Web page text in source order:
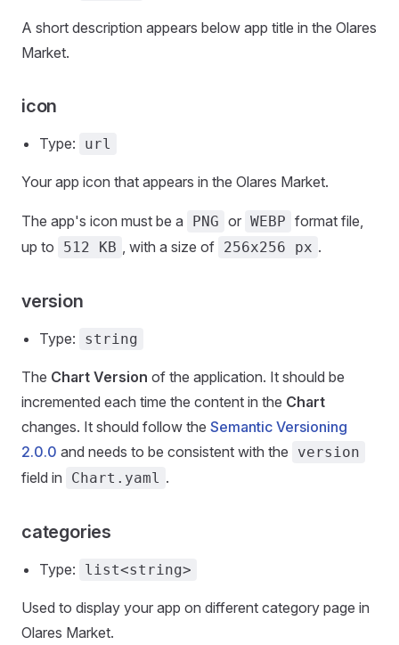
A short description appears below app title in the Olares
Market.
icon
Type: url
Your app icon that appears in the Olares Market.
The app's icon must be a PNG or WEBP format file,
up to
512 KB , with a size of 256x256 px .
version
Type: string
The Chart Version of the application. It should be
incremented each time the content in the Chart
changes. It should follow the Semantic Versioning
2.0.0 and needs to be consistent with the version
field in Chart.yaml .
categories
Type: list<string>
Used to display your app on different category page in
Olares Market.